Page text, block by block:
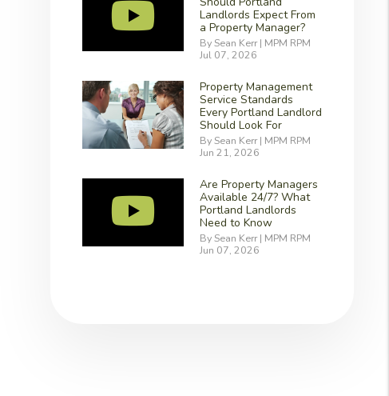
Landlords Expect From
a Property Manager?
By Sean Kerr | MPM RPM
Jul 07, 2026
Property Management
Service Standards
Every Portland Landlord
Should Look For
By Sean Kerr | MPM RPM
Jun 21, 2026
Are Property Managers
Available 24/7? What
Portland Landlords
Need to Know
By Sean Kerr | MPM RPM
Jun 07, 2026